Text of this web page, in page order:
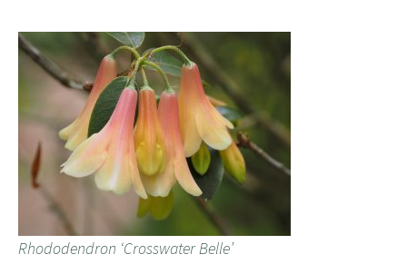
Rhododendron ‘Crosswater Belle’